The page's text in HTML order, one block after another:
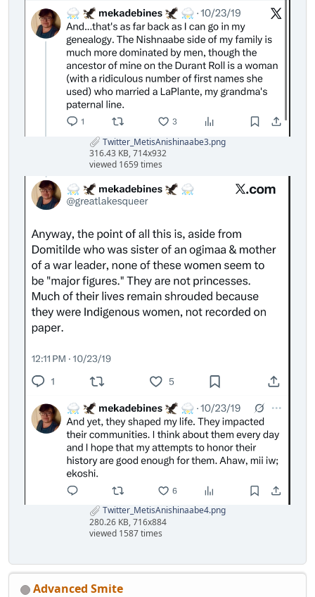
Twitter_MetisAnishinaabe3.png
316.43 KB, 714x932
viewed 1659 times
Twitter_MetisAnishinaabe4.png
280.26 KB, 716x884
viewed 1587 times
Advanced Smite